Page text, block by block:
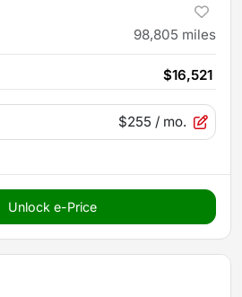
98,805 miles
$16,521
$255 / mo.
Unlock e-Price